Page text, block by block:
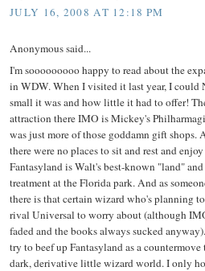
JULY 16, 2008 AT 12:18 PM
Anonymous said...
I'm sooooooooo happy to read about the
in WDW. When I visited it last year, I could
small it was and how little it had to offer!
attraction there IMO is Mickey's
was just more of those goddamn gift shops.
there were no places to sit and rest and
Fantasyland is Walt's best-known "land" and
treatment at the Florida park. And as
there is that certain wizard who's planning
rival Universal to worry about (although
faded and the books always sucked
try to beef up Fantasyland as a
dark, derivative little wizard world. I only